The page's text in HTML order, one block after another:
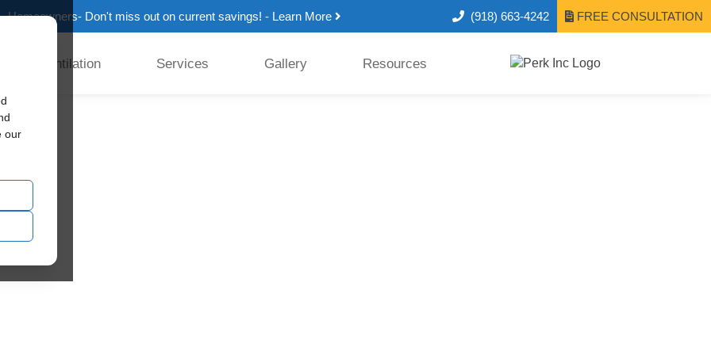
our
Homeowners- Don't miss out on current savings! - Learn More (918) 663-4242 FREE CONSULTATION
Ventilation Services Gallery Resources